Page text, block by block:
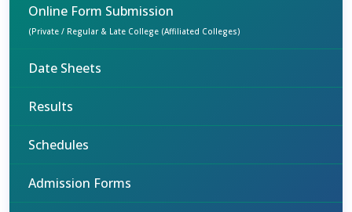
Online Form Submission
(Private / Regular & Late College (Affiliated Colleges)
Date Sheets
Results
Schedules
Admission Forms